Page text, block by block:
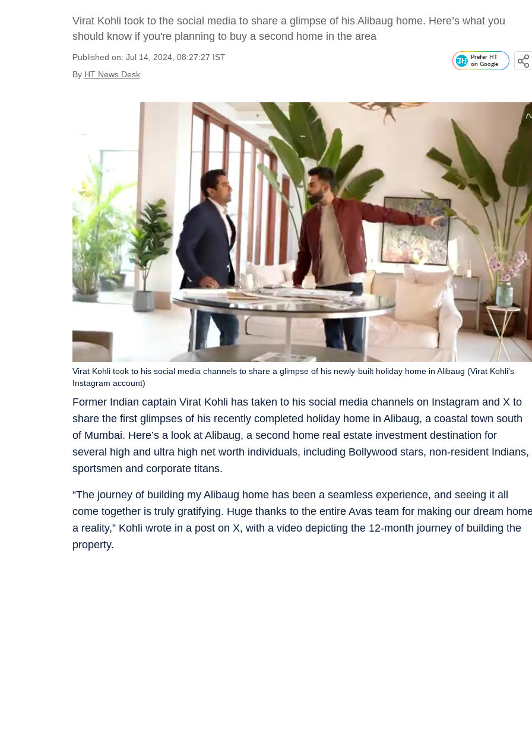
Virat Kohli took to the social media to share a glimpse of his Alibaug home. Here’s what you
should know if you're planning to buy a second home in the area
Published on: Jul 14, 2024, 08:27:27 IST
By HT News Desk
Prefer HT
on Google
Former Indian captain Virat Kohli has taken to his social media channels on Instagram and X to
share the first glimpses of his recently completed holiday home in Alibaug, a coastal town south
of Mumbai. Here’s a look at Alibaug, a second home real estate investment destination for
several high and ultra high net worth individuals, including Bollywood stars, non-resident Indians,
sportsmen and corporate titans.
Virat Kohli took to his social media channels to share a glimpse of his newly-built holiday home in Alibaug (Virat Kohli's
Instagram account)
“The journey of building my Alibaug home has been a seamless experience, and seeing it all
come together is truly gratifying. Huge thanks to the entire Avas team for making our dream
a reality,” Kohli wrote in a post on X, with a video depicting the 12-month journey of building the
property.